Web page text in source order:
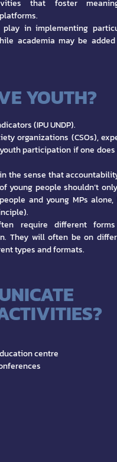
that foster
in implementing
academia may be
YOUTH?
(IPU UNDP).
organizations (CSOs),
participation if one
the sense that
young people shouldn’t
and young MPs alone,
require different
They will often be on
types and formats.
centre